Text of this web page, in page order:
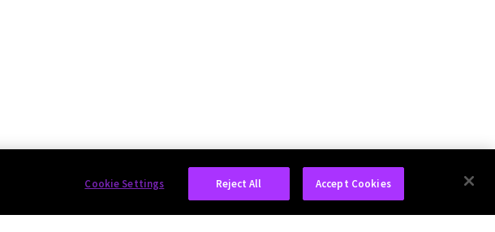
Cookie Settings Reject All Accept Cookies